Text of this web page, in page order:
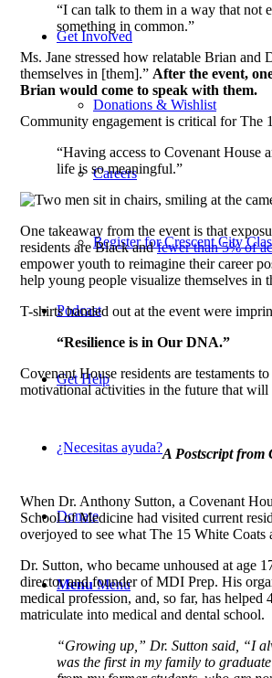
Get Involved
Donations & Wishlist
Careers
Register for Crescent City
Podcast
Get Help
¿Necesitas ayuda?
Donate
Menu Menu
“I can talk to them in a way that not
something in common.”
Ms. Jane stressed how relatable Brian and
themselves in [them].” After the event,
Brian would come to speak with them.
Community engagement is critical for The
“Having access to Covenant House
life is so meaningful.”
One takeaway from the event is that
residents are Black andfewer than 5% of
empower youth to reimagine their career
help young people visualize themselves in
T-shirts handed out at the event were
“Resilience is in Our DNA.”
Covenant House residents are testaments
motivational activities in the future that
A Postscript from
When Dr. Anthony Sutton, a Covenant
School of Medicine had visited current
overjoyed to see what The 15 White
Dr. Sutton, who became unhoused at age
director and founder of MDI Prep. His
medical profession, and, so far, has
matriculate into medical and dental school.
“Growing up,” Dr. Sutton said, “I
was the first in my family to